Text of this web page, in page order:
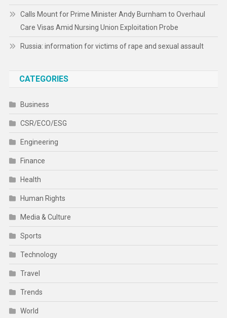
Calls Mount for Prime Minister Andy Burnham to Overhaul
Care Visas Amid Nursing Union Exploitation Probe
Russia: information for victims of rape and sexual assault
CATEGORIES
Business
CSR/ECO/ESG
Engineering
Finance
Health
Human Rights
Media & Culture
Sports
Technology
Travel
Trends
World